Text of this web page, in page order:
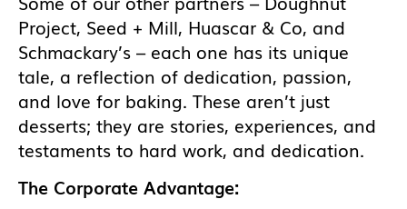
Project, Seed + Mill, Huascar & Co, and
Schmackary’s – each one has its unique
tale, a reflection of dedication, passion,
and love for baking. These aren’t just
desserts; they are stories, experiences, and
testaments to hard work, and dedication.
The Corporate Advantage: